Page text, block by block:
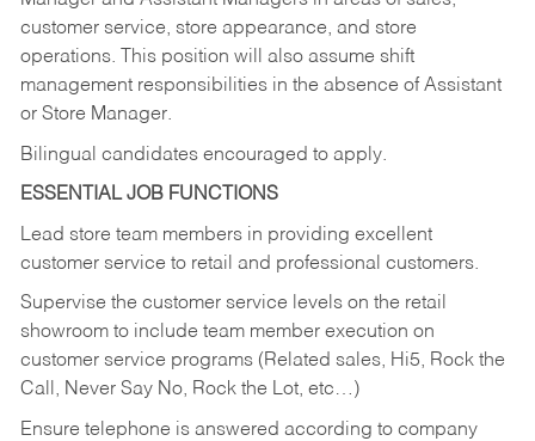
customer service, store appearance, and store
operations. This position will also assume shift
management responsibilities in the absence of Assistant
or Store Manager.
Bilingual candidates encouraged to apply.
ESSENTIAL JOB FUNCTIONS
Lead store team members in providing excellent
customer service to retail and professional customers.
Supervise the customer service levels on the retail
showroom to include team member execution on
customer service programs (Related sales, Hi5, Rock the
Call, Never Say No, Rock the Lot, etc…)
Ensure telephone is answered according to company